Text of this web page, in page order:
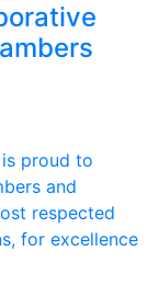
proud to
and
respected
for excellence